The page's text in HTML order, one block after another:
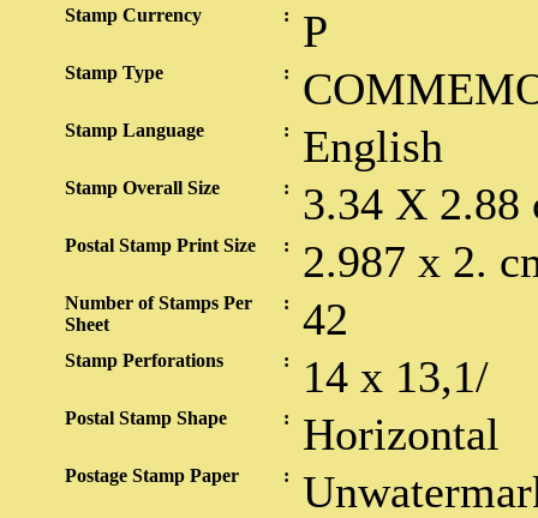
Stamp Currency : P
Stamp Type :
Stamp Language : English
Stamp Overall Size : 3.34 X 2.88
Postal Stamp Print Size : 2.987 x 2.
Number of Stamps Per
Sheet
: 42
Stamp Perforations : 14 x 13,1/
Postal Stamp Shape : Horizontal
Postage Stamp Paper :